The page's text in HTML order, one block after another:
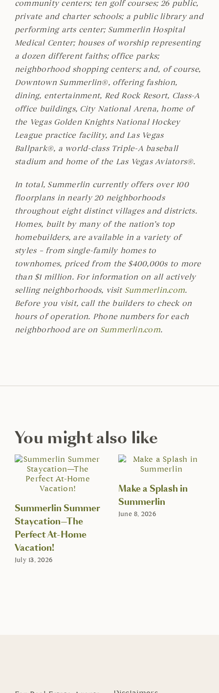
community centers; ten golf courses; 26 public,
private and charter schools; a public library and
performing arts center; Summerlin Hospital
Medical Center; houses of worship representing
a dozen different faiths; office parks;
neighborhood shopping centers; and, of course,
Downtown Summerlin®, offering fashion,
dining, entertainment, Red Rock Resort, Class-A
office buildings, City National Arena, home of
the Vegas Golden Knights National Hockey
League practice facility, and Las Vegas
Ballpark®, a world-class Triple-A baseball
stadium and home of the Las Vegas Aviators®.
In total, Summerlin currently offers over 100
floorplans in nearly 20 neighborhoods
throughout eight distinct villages and districts.
Homes, built by many of the nation’s top
homebuilders, are available in a variety of
styles – from single-family homes to
townhomes, priced from the $400,000s to more
than $1 million. For information on all actively
selling neighborhoods, visit Summerlin.com.
Before you visit, call the builders to check on
hours of operation. Phone numbers for each
neighborhood are on Summerlin.com.
You might also like
Summerlin Summer
Staycation—The
Perfect At-Home
Vacation!
July 13, 2026
Make a Splash in
Summerlin
June 8, 2026